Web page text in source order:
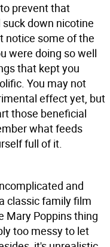
prevent that
down nicotine
notice some of the
were doing so well
that kept you
You may not
effect yet, but
those beneficial
what feeds
full of it.
and
classic family film
Mary Poppins thing
too messy to let